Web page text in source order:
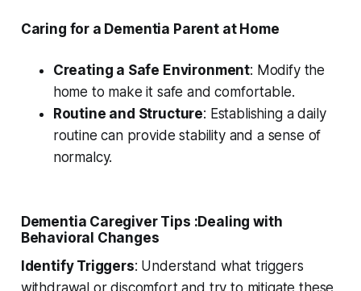
Caring for a Dementia Parent at Home
Creating a Safe Environment: Modify the
home to make it safe and comfortable.
Routine and Structure: Establishing a daily
routine can provide stability and a sense of
normalcy.
Dementia Caregiver Tips :Dealing with
Behavioral Changes
Identify Triggers: Understand what triggers
withdrawal or discomfort and try to mitigate these